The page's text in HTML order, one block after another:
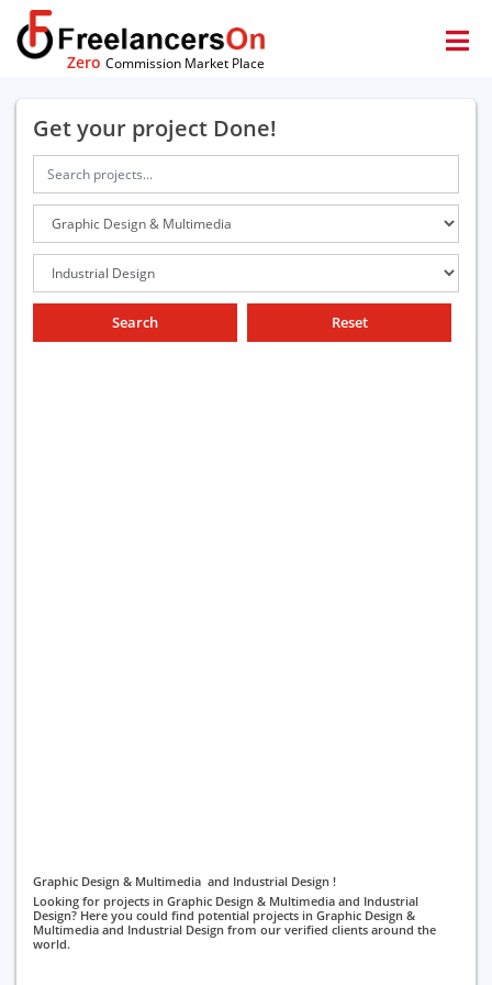
Zero Commission Market Place
Get your project Done!
Search Reset
Graphic Design & Multimedia and Industrial Design !
Looking for projects in Graphic Design & Multimedia and Industrial
Design? Here you could find potential projects in Graphic Design &
Multimedia and Industrial Design from our verified clients around the
world.